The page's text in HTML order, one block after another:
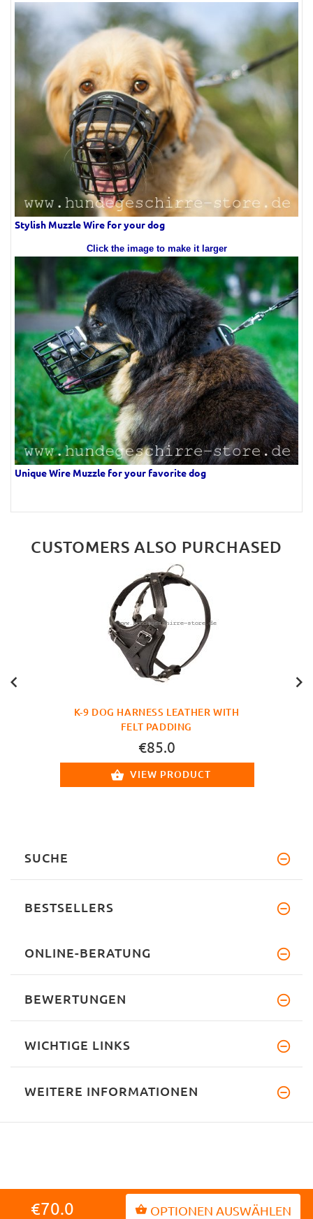
€70.0 OPTIONEN AUSWÄHLEN
Stylish Muzzle Wire for your dog
Click the image to make it larger
Unique Wire Muzzle for your favorite dog
CUSTOMERS ALSO PURCHASED
K-9 DOG HARNESS LEATHER WITH
FELT PADDING
€85.0
VIEW PRODUCT
SUCHE
BESTSELLERS
ONLINE-BERATUNG
BEWERTUNGEN
WICHTIGE LINKS
WEITERE INFORMATIONEN
INFORMATIONEN